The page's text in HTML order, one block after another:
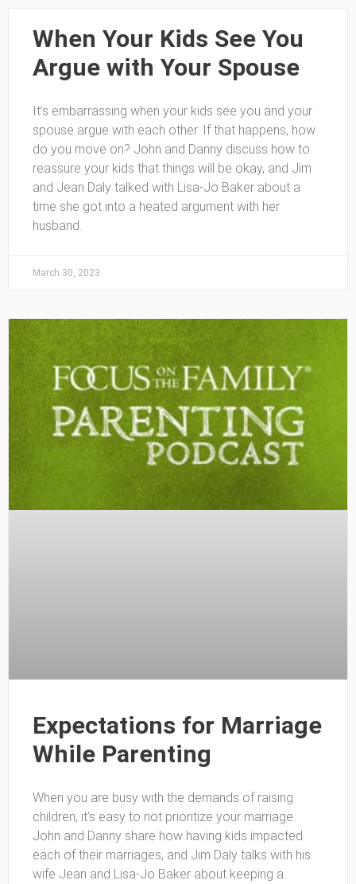
When Your Kids See You
Argue with Your Spouse
It’s embarrassing when your kids see you and your
spouse argue with each other. If that happens, how
do you move on? John and Danny discuss how to
reassure your kids that things will be okay, and Jim
and Jean Daly talked with Lisa-Jo Baker about a
time she got into a heated argument with her
husband.
March 30, 2023
Expectations for Marriage
While Parenting
When you are busy with the demands of raising
children, it’s easy to not prioritize your marriage.
John and Danny share how having kids impacted
each of their marriages, and Jim Daly talks with his
wife Jean and Lisa-Jo Baker about keeping a